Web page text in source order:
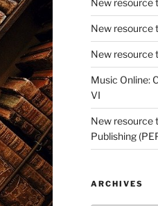
New resource
New resource
New resource
Music Online:
VI
New resource
Publishing
ARCHIVES